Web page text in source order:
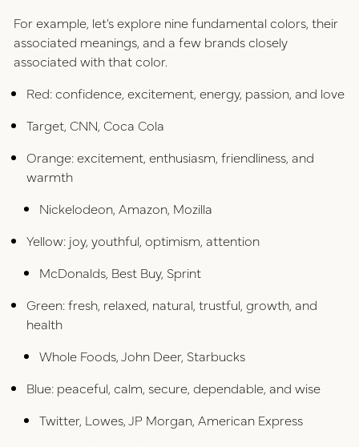
For example, let’s explore nine fundamental colors, their
associated meanings, and a few brands closely
associated with that color.
Red: confidence, excitement, energy, passion, and love
Target, CNN, Coca Cola
Orange: excitement, enthusiasm, friendliness, and
warmth
Nickelodeon, Amazon, Mozilla
Yellow: joy, youthful, optimism, attention
McDonalds, Best Buy, Sprint
Green: fresh, relaxed, natural, trustful, growth, and
health
Whole Foods, John Deer, Starbucks
Blue: peaceful, calm, secure, dependable, and wise
Twitter, Lowes, JP Morgan, American Express